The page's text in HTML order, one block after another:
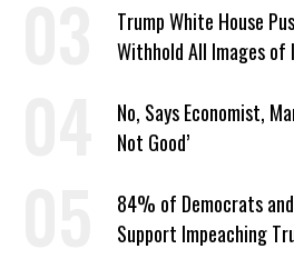
Trump White House
Withhold All Images of
No, Says Economist,
Not Good’
84% of Democrats
Support Impeaching